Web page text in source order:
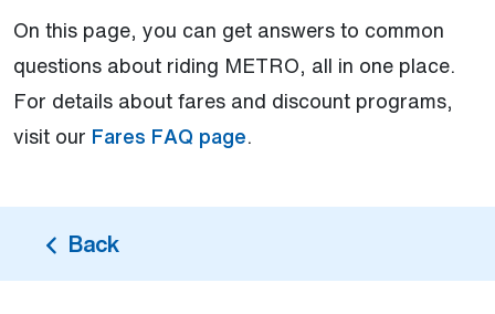
On this page, you can get answers to common
questions about riding METRO, all in one place.
For details about fares and discount programs,
visit our Fares FAQ page.
Back